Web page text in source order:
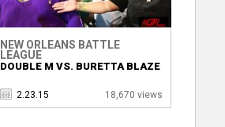
NEW ORLEANS BATTLE
LEAGUE
DOUBLE M VS. BURETTA BLAZE
2.23.15 18,670 views